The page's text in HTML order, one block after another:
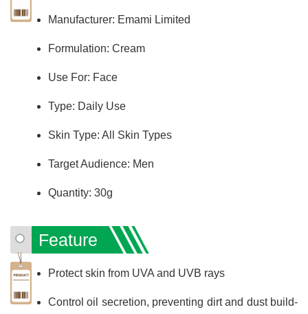
Manufacturer: Emami Limited
Formulation: Cream
Use For: Face
Type: Daily Use
Skin Type: All Skin Types
Target Audience: Men
Quantity: 30g
Feature
Protect skin from UVA and UVB rays
Control oil secretion, preventing dirt and dust build-